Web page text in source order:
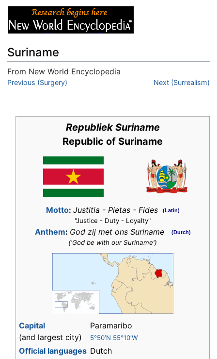
Suriname
From New World Encyclopedia
Jump to:navigation
Previous (Surgery) Next (Surrealism)
Republiek Suriname
Republic of Suriname
Motto: Justitia - Pietas - Fides (Latin)
"Justice - Duty - Loyalty"
Anthem: God zij met ons Suriname (Dutch)
('God be with our Suriname')
Capital
(and largest city)
Paramaribo
5°50′N 55°10′W
Official languages Dutch